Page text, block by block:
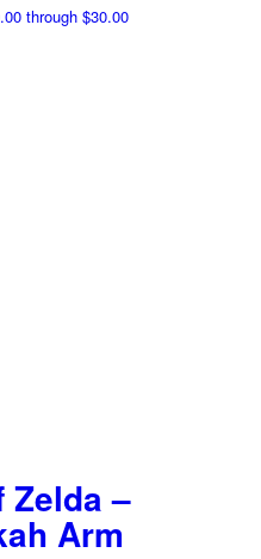
through $30.00
Zelda –
Arm